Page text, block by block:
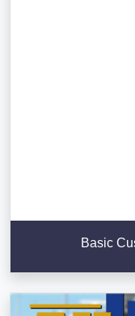
Basic